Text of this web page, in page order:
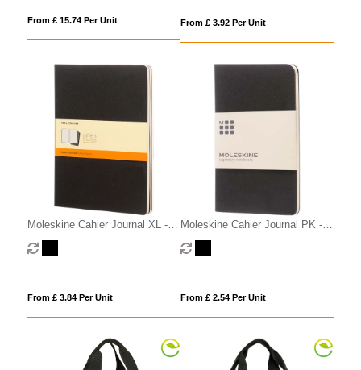
From £ 15.74 Per Unit From £ 3.92 Per Unit
Moleskine Cahier Journal XL -
ruled
From £ 3.84 Per Unit
Moleskine Cahier Journal PK -
ruled
From £ 2.54 Per Unit